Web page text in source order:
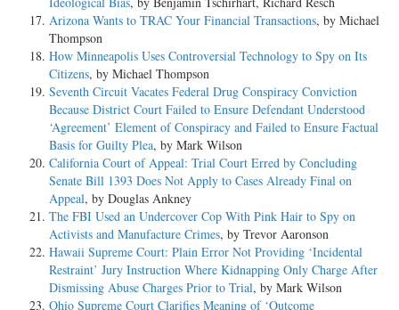
Arizona Wants to TRAC Your Financial Transactions, by Michael
Thompson
How Minneapolis Uses Controversial Technology to Spy on Its
Citizens, by Michael Thompson
Seventh Circuit Vacates Federal Drug Conspiracy Conviction
Because District Court Failed to Ensure Defendant Understood
‘Agreement’ Element of Conspiracy and Failed to Ensure Factual
Basis for Guilty Plea, by Mark Wilson
California Court of Appeal: Trial Court Erred by Concluding
Senate Bill 1393 Does Not Apply to Cases Already Final on
Appeal, by Douglas Ankney
The FBI Used an Undercover Cop With Pink Hair to Spy on
Activists and Manufacture Crimes, by Trevor Aaronson
Hawaii Supreme Court: Plain Error Not Providing ‘Incidental
Restraint’ Jury Instruction Where Kidnapping Only Charge After
Dismissing Abuse Charges Prior to Trial, by Mark Wilson
Ohio Supreme Court Clarifies Meaning of ‘Outcome